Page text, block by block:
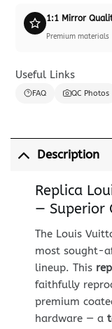
1:1 Mirror
Premium materials
Useful Links
FAQ QC Photos
Description
Replica
— Superior
The Louis
most sought-
lineup. This
faithfully
premium
hardware — a